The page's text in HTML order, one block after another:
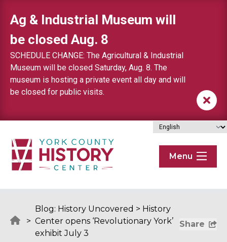
Ag & Industrial Museum will
be closed Aug. 8
SCHEDULE CHANGE: The Agricultural & Industrial
Museum will be closed Saturday, Aug. 8. The
museum is hosting a private event all day and will
be closed for public visits.
Menu
>
Blog: History Uncovered > History
Center opens ‘Revolutionary York’
exhibit July 3
Share